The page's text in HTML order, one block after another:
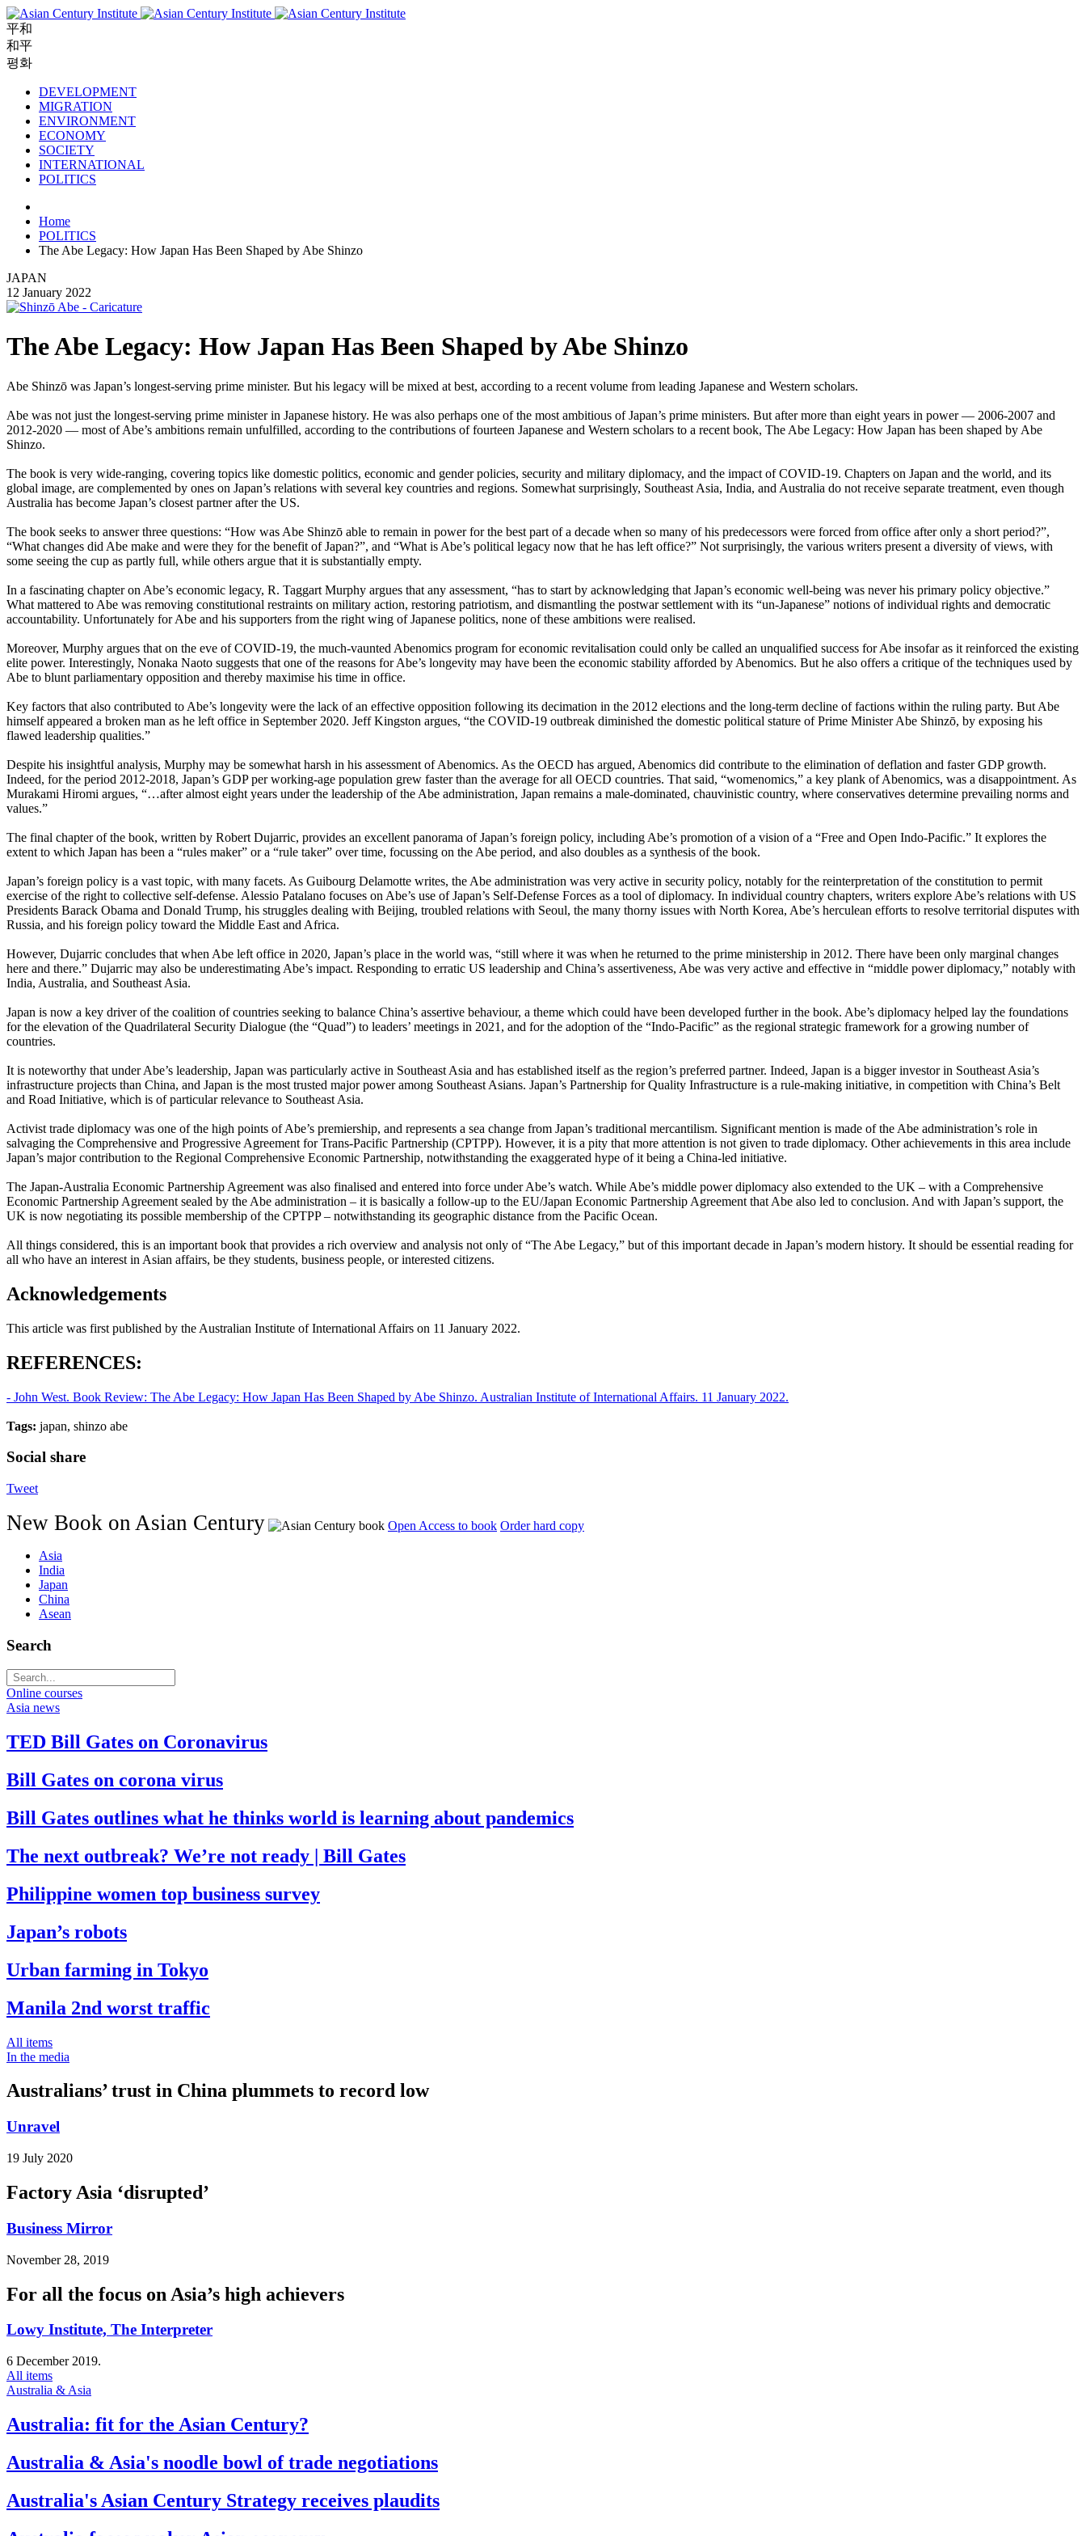
平和
和平
평화
DEVELOPMENT
MIGRATION
ENVIRONMENT
ECONOMY
SOCIETY
INTERNATIONAL
POLITICS
Home
POLITICS
The Abe Legacy: How Japan Has Been Shaped by Abe Shinzo
JAPAN
12 January 2022
The Abe Legacy: How Japan Has Been Shaped by Abe Shinzo
Abe Shinzō was Japan’s longest-serving prime minister. But his legacy will be mixed at best, according to a recent volume from leading Japanese and Western scholars.
Abe was not just the longest-serving prime minister in Japanese history. He was also perhaps one of the most ambitious of Japan’s prime ministers. But after more than eight years in power — 2006-2007 and
2012-2020 — most of Abe’s ambitions remain unfulfilled, according to the contributions of fourteen Japanese and Western scholars to a recent book, The Abe Legacy: How Japan has been shaped by Abe
Shinzo.
The book is very wide-ranging, covering topics like domestic politics, economic and gender policies, security and military diplomacy, and the impact of COVID-19. Chapters on Japan and the world, and its
global image, are complemented by ones on Japan’s relations with several key countries and regions. Somewhat surprisingly, Southeast Asia, India, and Australia do not receive separate treatment, even though
Australia has become Japan’s closest partner after the US.
The book seeks to answer three questions: “How was Abe Shinzō able to remain in power for the best part of a decade when so many of his predecessors were forced from office after only a short period?”,
“What changes did Abe make and were they for the benefit of Japan?”, and “What is Abe’s political legacy now that he has left office?” Not surprisingly, the various writers present a diversity of views, with
some seeing the cup as partly full, while others argue that it is substantially empty.
In a fascinating chapter on Abe’s economic legacy, R. Taggart Murphy argues that any assessment, “has to start by acknowledging that Japan’s economic well-being was never his primary policy objective.”
What mattered to Abe was removing constitutional restraints on military action, restoring patriotism, and dismantling the postwar settlement with its “un-Japanese” notions of individual rights and democratic
accountability. Unfortunately for Abe and his supporters from the right wing of Japanese politics, none of these ambitions were realised.
Moreover, Murphy argues that on the eve of COVID-19, the much-vaunted Abenomics program for economic revitalisation could only be called an unqualified success for Abe insofar as it reinforced the existing
elite power. Interestingly, Nonaka Naoto suggests that one of the reasons for Abe’s longevity may have been the economic stability afforded by Abenomics. But he also offers a critique of the techniques used by
Abe to blunt parliamentary opposition and thereby maximise his time in office.
Key factors that also contributed to Abe’s longevity were the lack of an effective opposition following its decimation in the 2012 elections and the long-term decline of factions within the ruling party. But Abe
himself appeared a broken man as he left office in September 2020. Jeff Kingston argues, “the COVID-19 outbreak diminished the domestic political stature of Prime Minister Abe Shinzō, by exposing his
flawed leadership qualities.”
Despite his insightful analysis, Murphy may be somewhat harsh in his assessment of Abenomics. As the OECD has argued, Abenomics did contribute to the elimination of deflation and faster GDP growth.
Indeed, for the period 2012-2018, Japan’s GDP per working-age population grew faster than the average for all OECD countries. That said, “womenomics,” a key plank of Abenomics, was a disappointment. As
Murakami Hiromi argues, “…after almost eight years under the leadership of the Abe administration, Japan remains a male-dominated, chauvinistic country, where conservatives determine prevailing norms and
values.”
The final chapter of the book, written by Robert Dujarric, provides an excellent panorama of Japan’s foreign policy, including Abe’s promotion of a vision of a “Free and Open Indo-Pacific.” It explores the
extent to which Japan has been a “rules maker” or a “rule taker” over time, focussing on the Abe period, and also doubles as a synthesis of the book.
Japan’s foreign policy is a vast topic, with many facets. As Guibourg Delamotte writes, the Abe administration was very active in security policy, notably for the reinterpretation of the constitution to permit
exercise of the right to collective self-defense. Alessio Patalano focuses on Abe’s use of Japan’s Self-Defense Forces as a tool of diplomacy. In individual country chapters, writers explore Abe’s relations with US
Presidents Barack Obama and Donald Trump, his struggles dealing with Beijing, troubled relations with Seoul, the many thorny issues with North Korea, Abe’s herculean efforts to resolve territorial disputes with
Russia, and his foreign policy toward the Middle East and Africa.
However, Dujarric concludes that when Abe left office in 2020, Japan’s place in the world was, “still where it was when he returned to the prime ministership in 2012. There have been only marginal changes
here and there.” Dujarric may also be underestimating Abe’s impact. Responding to erratic US leadership and China’s assertiveness, Abe was very active and effective in “middle power diplomacy,” notably with
India, Australia, and Southeast Asia.
Japan is now a key driver of the coalition of countries seeking to balance China’s assertive behaviour, a theme which could have been developed further in the book. Abe’s diplomacy helped lay the foundations
for the elevation of the Quadrilateral Security Dialogue (the “Quad”) to leaders’ meetings in 2021, and for the adoption of the “Indo-Pacific” as the regional strategic framework for a growing number of
countries.
It is noteworthy that under Abe’s leadership, Japan was particularly active in Southeast Asia and has established itself as the region’s preferred partner. Indeed, Japan is a bigger investor in Southeast Asia’s
infrastructure projects than China, and Japan is the most trusted major power among Southeast Asians. Japan’s Partnership for Quality Infrastructure is a rule-making initiative, in competition with China’s Belt
and Road Initiative, which is of particular relevance to Southeast Asia.
Activist trade diplomacy was one of the high points of Abe’s premiership, and represents a sea change from Japan’s traditional mercantilism. Significant mention is made of the Abe administration’s role in
salvaging the Comprehensive and Progressive Agreement for Trans-Pacific Partnership (CPTPP). However, it is a pity that more attention is not given to trade diplomacy. Other achievements in this area include
Japan’s major contribution to the Regional Comprehensive Economic Partnership, notwithstanding the exaggerated hype of it being a China-led initiative.
The Japan-Australia Economic Partnership Agreement was also finalised and entered into force under Abe’s watch. While Abe’s middle power diplomacy also extended to the UK – with a Comprehensive
Economic Partnership Agreement sealed by the Abe administration – it is basically a follow-up to the EU/Japan Economic Partnership Agreement that Abe also led to conclusion. And with Japan’s support, the
UK is now negotiating its possible membership of the CPTPP – notwithstanding its geographic distance from the Pacific Ocean.
All things considered, this is an important book that provides a rich overview and analysis not only of “The Abe Legacy,” but of this important decade in Japan’s modern history. It should be essential reading for
all who have an interest in Asian affairs, be they students, business people, or interested citizens.
Acknowledgements
This article was first published by the Australian Institute of International Affairs on 11 January 2022.
REFERENCES:
- John West. Book Review: The Abe Legacy: How Japan Has Been Shaped by Abe Shinzo. Australian Institute of International Affairs. 11 January 2022.
Tags: japan, shinzo abe
Social share
Tweet
New Book on Asian Century Open Access to book Order hard copy
Asia
India
Japan
China
Asean
Search
Online courses
Asia news
TED Bill Gates on Coronavirus
Bill Gates on corona virus
Bill Gates outlines what he thinks world is learning about pandemics
The next outbreak? We’re not ready | Bill Gates
Philippine women top business survey
Japan’s robots
Urban farming in Tokyo
Manila 2nd worst traffic
All items
In the media
Australians’ trust in China plummets to record low
Unravel
19 July 2020
Factory Asia ‘disrupted’
Business Mirror
November 28, 2019
For all the focus on Asia’s high achievers
Lowy Institute, The Interpreter
6 December 2019.
All items
Australia & Asia
Australia: fit for the Asian Century?
Australia & Asia's noodle bowl of trade negotiations
Australia's Asian Century Strategy receives plaudits